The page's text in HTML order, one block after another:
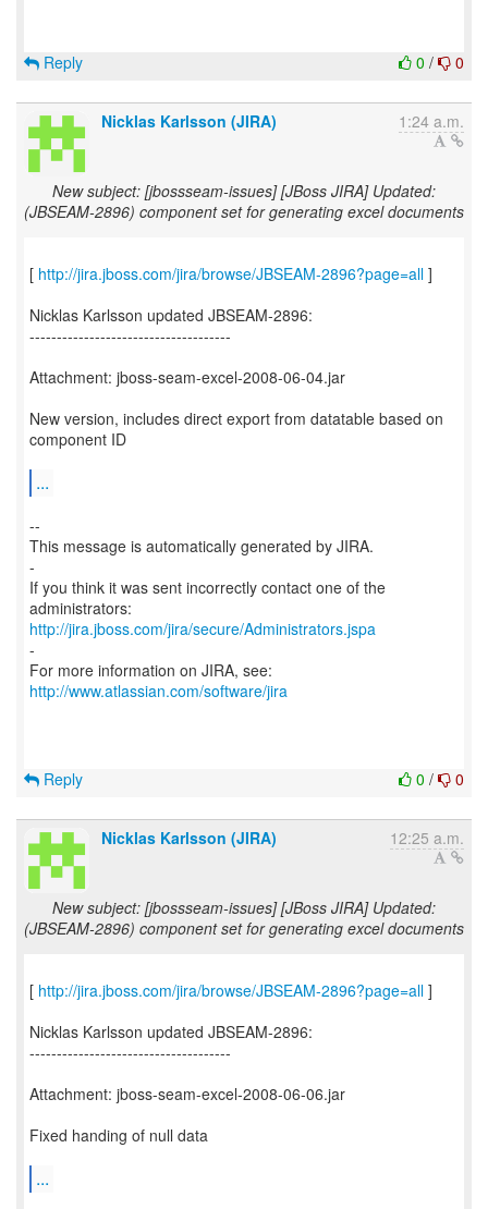
0 / 0
Reply
Nicklas Karlsson (JIRA) 1:24 a.m.
New subject: [jbossseam-issues] [JBoss JIRA] Updated:
(JBSEAM-2896) component set for generating excel documents
[ http://jira.jboss.com/jira/browse/JBSEAM-2896?page=all ]
Nicklas Karlsson updated JBSEAM-2896:
-------------------------------------
Attachment: jboss-seam-excel-2008-06-04.jar
New version, includes direct export from datatable based on
component ID
...
--
This message is automatically generated by JIRA.
-
If you think it was sent incorrectly contact one of the
http://jira.jboss.com/jira/secure/Administrators.jspa
-
For more information on JIRA, see:
http://www.atlassian.com/software/jira
0 / 0
Reply
Nicklas Karlsson (JIRA) 12:25 a.m.
New subject: [jbossseam-issues] [JBoss JIRA] Updated:
(JBSEAM-2896) component set for generating excel documents
[ http://jira.jboss.com/jira/browse/JBSEAM-2896?page=all ]
Nicklas Karlsson updated JBSEAM-2896:
-------------------------------------
Attachment: jboss-seam-excel-2008-06-06.jar
Fixed handing of null data
...